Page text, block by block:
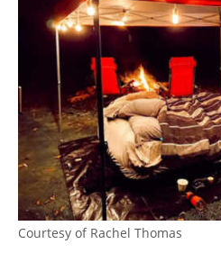
Courtesy of Rachel Thomas